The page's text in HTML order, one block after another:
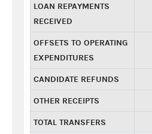
LOAN REPAYMENTS
RECEIVED
OFFSETS TO OPERATING
EXPENDITURES
CANDIDATE REFUNDS
OTHER RECEIPTS
TOTAL TRANSFERS